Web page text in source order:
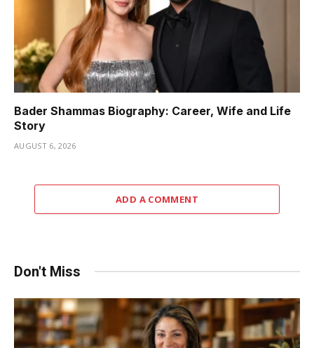
Bader Shammas Biography: Career, Wife and Life
Story
AUGUST 6, 2026
ADD A COMMENT
Don't Miss